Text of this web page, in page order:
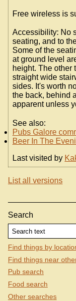
Free wireless is
Accessibility: No
seating, and to
Some of the
at ground level
height. The other
straight wide
sides. It's worth
the back, behind
apparent unless
See also:
Pubs Galore
Beer In The
Last visited by
List all versions
Search
Find things by
Find things near
Pub search
Food search
Other searches